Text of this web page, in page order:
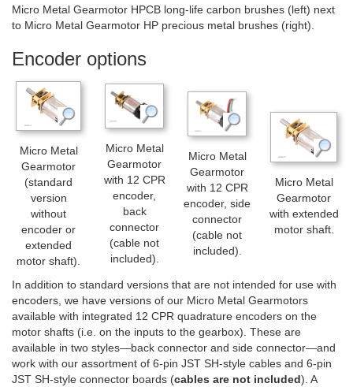
Micro Metal Gearmotor HPCB long-life carbon brushes (left) next
to Micro Metal Gearmotor HP precious metal brushes (right).
Encoder options
Micro Metal
Gearmotor
(standard
version
without
encoder or
extended
motor shaft).
Micro Metal
Gearmotor
with 12 CPR
encoder,
back
connector
(cable not
included).
Micro Metal
Gearmotor
with 12 CPR
encoder, side
connector
(cable not
included).
Micro Metal
Gearmotor
with extended
motor shaft.
In addition to standard versions that are not intended for use with
encoders, we have versions of our Micro Metal Gearmotors
available with integrated 12 CPR quadrature encoders on the
motor shafts (i.e. on the inputs to the gearbox). These are
available in two styles—back connector and side connector—and
work with our assortment of 6-pin JST SH-style cables and 6-pin
JST SH-style connector boards (cables are not included). A